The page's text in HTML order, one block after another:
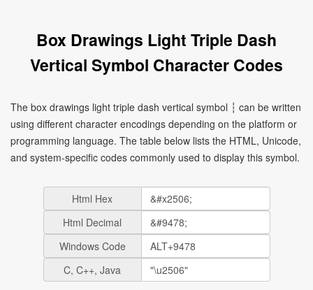
Box Drawings Light Triple Dash
Vertical Symbol Character Codes
The box drawings light triple dash vertical symbol ┆ can be written
using different character encodings depending on the platform or
programming language. The table below lists the HTML, Unicode,
and system-specific codes commonly used to display this symbol.
Html Hex
Html Decimal
Windows Code
C, C++, Java